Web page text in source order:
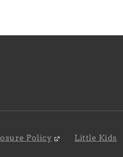
Policy Little Kids